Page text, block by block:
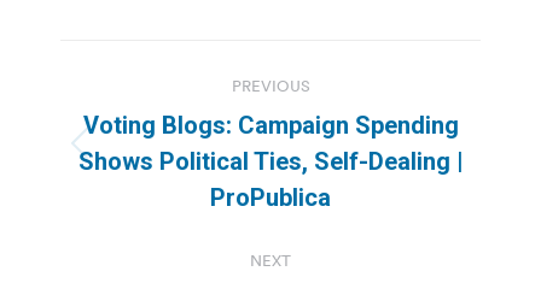
navigation
PREVIOUS
Previous
post:
Voting Blogs: Campaign Spending
Shows Political Ties, Self-Dealing |
ProPublica
NEXT